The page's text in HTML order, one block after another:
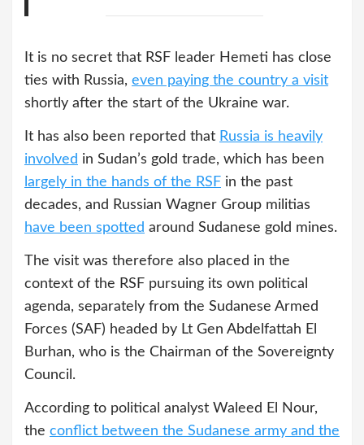
It is no secret that RSF leader Hemeti has close
ties with Russia, even paying the country a visit
shortly after the start of the Ukraine war.
It has also been reported that Russia is heavily
involved in Sudan’s gold trade, which has been
largely in the hands of the RSF in the past
decades, and Russian Wagner Group militias
have been spotted around Sudanese gold mines.
The visit was therefore also placed in the
context of the RSF pursuing its own political
agenda, separately from the Sudanese Armed
Forces (SAF) headed by Lt Gen Abdelfattah El
Burhan, who is the Chairman of the Sovereignty
Council.
According to political analyst Waleed El Nour,
the conflict between the Sudanese army and the